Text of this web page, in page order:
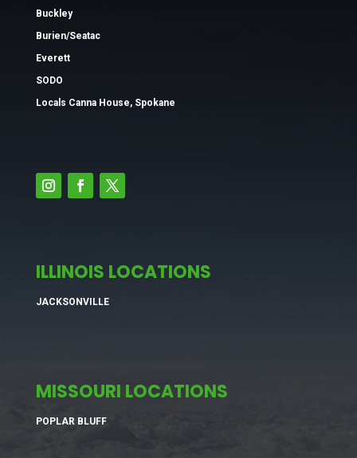
Buckley
Burien/Seatac
Everett
SODO
Locals Canna House, Spokane
ILLINOIS LOCATIONS
JACKSONVILLE
MISSOURI LOCATIONS
POPLAR BLUFF